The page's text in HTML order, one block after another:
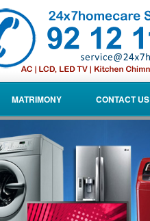
MATRIMONY CONTACT US